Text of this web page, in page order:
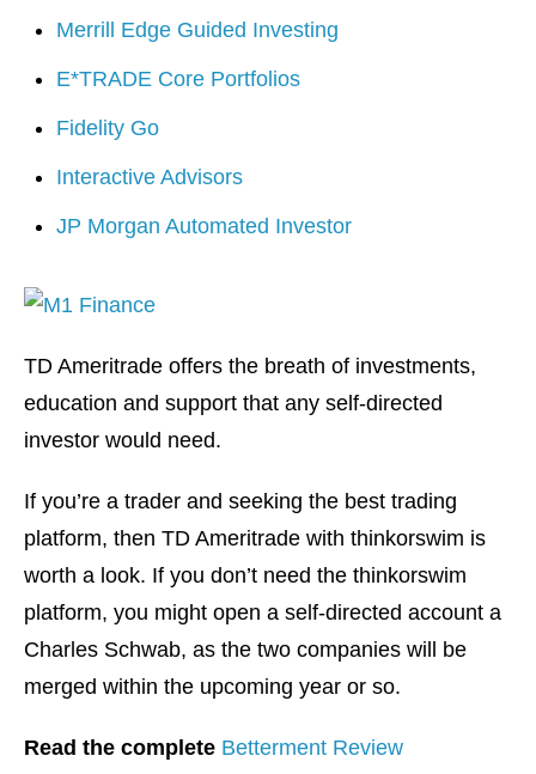
Merrill Edge Guided Investing
E*TRADE Core Portfolios
Fidelity Go
Interactive Advisors
JP Morgan Automated Investor
TD Ameritrade offers the breath of investments,
education and support that any self-directed
investor would need.
If you’re a trader and seeking the best trading
platform, then TD Ameritrade with thinkorswim is
worth a look. If you don’t need the thinkorswim
platform, you might open a self-directed account a
Charles Schwab, as the two companies will be
merged within the upcoming year or so.
Read the complete Betterment Review